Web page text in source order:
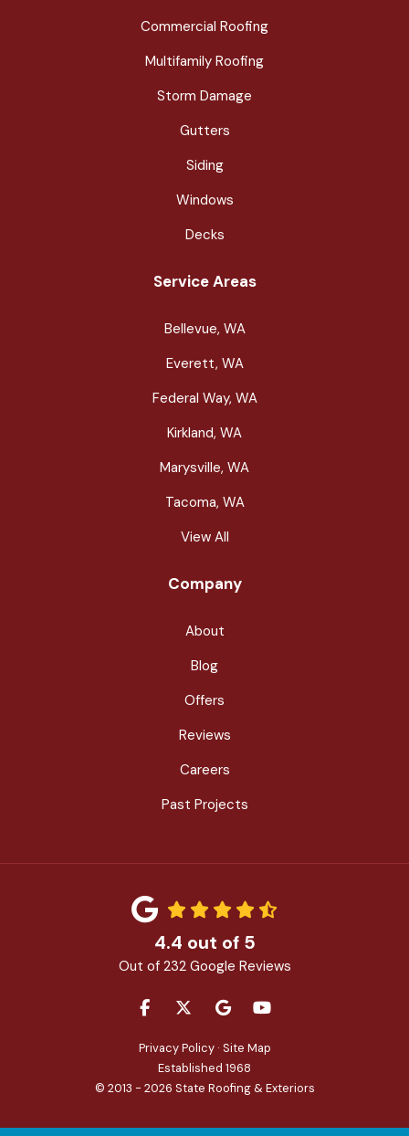
Commercial Roofing
Multifamily Roofing
Storm Damage
Gutters
Siding
Windows
Decks
Service Areas
Bellevue, WA
Everett, WA
Federal Way, WA
Kirkland, WA
Marysville, WA
Tacoma, WA
View All
Company
About
Blog
Offers
Reviews
Careers
Past Projects
4.4 out of 5
Out of 232Google Reviews
LIKE US ON FACEBOOK
FOLLOW US ON TWITTER
REVIEW US ON GOOGLE
SUBSCRIBE ON
Privacy Policy · Site Map
Established 1968
© 2013 - 2026 State Roofing & Exteriors